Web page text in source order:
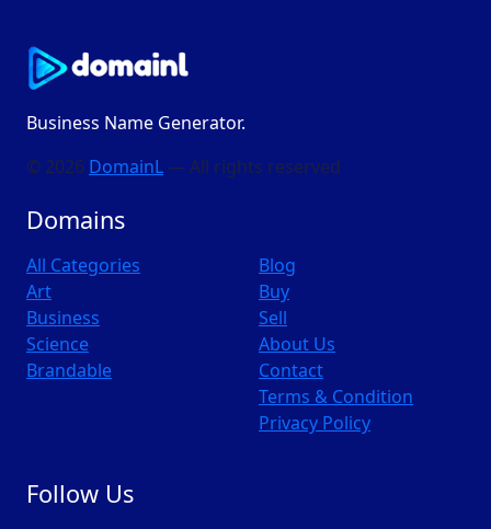
Business Name Generator.
© 2026 DomainL — All rights reserved
Domains
All Categories
Art
Business
Science
Brandable
Blog
Buy
Sell
About Us
Contact
Terms & Condition
Privacy Policy
Follow Us